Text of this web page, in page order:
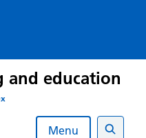
and education
Menu